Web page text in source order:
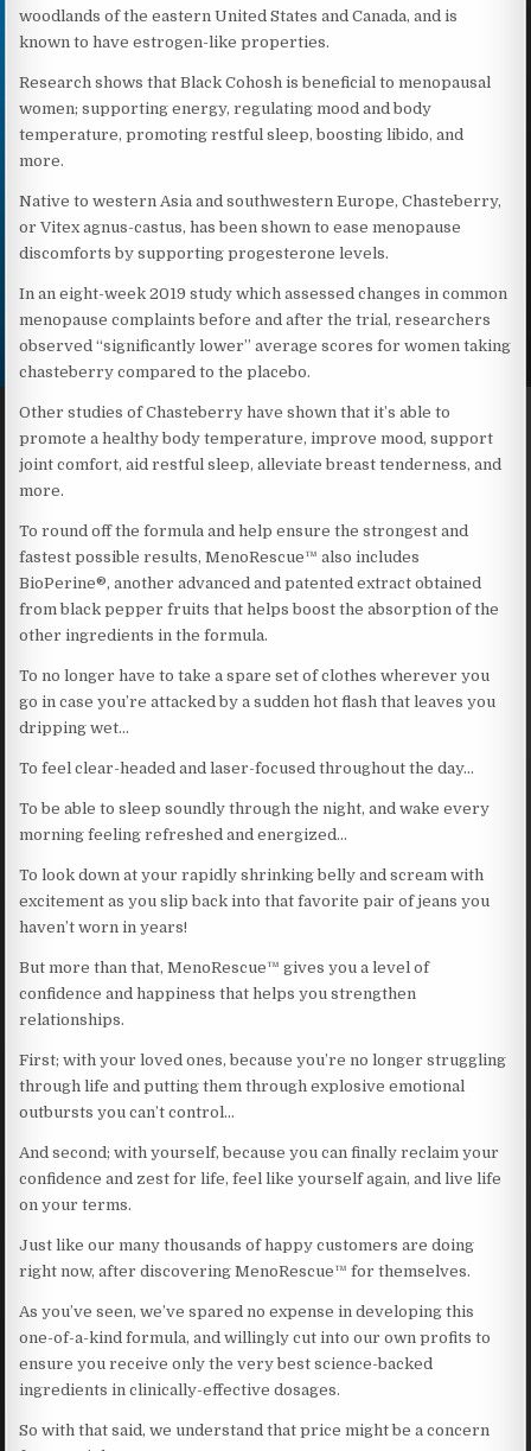
woodlands of the eastern United States and Canada, and is
known to have estrogen-like properties.
Research shows that Black Cohosh is beneficial to menopausal
women; supporting energy, regulating mood and body
temperature, promoting restful sleep, boosting libido, and
more.
Native to western Asia and southwestern Europe, Chasteberry,
or Vitex agnus-castus, has been shown to ease menopause
discomforts by supporting progesterone levels.
In an eight-week 2019 study which assessed changes in common
menopause complaints before and after the trial, researchers
observed “significantly lower” average scores for women taking
chasteberry compared to the placebo.
Other studies of Chasteberry have shown that it’s able to
promote a healthy body temperature, improve mood, support
joint comfort, aid restful sleep, alleviate breast tenderness, and
more.
To round off the formula and help ensure the strongest and
fastest possible results, MenoRescue™ also includes
BioPerine®, another advanced and patented extract obtained
from black pepper fruits that helps boost the absorption of the
other ingredients in the formula.
To no longer have to take a spare set of clothes wherever you
go in case you’re attacked by a sudden hot flash that leaves you
dripping wet…
To feel clear-headed and laser-focused throughout the day…
To be able to sleep soundly through the night, and wake every
morning feeling refreshed and energized…
To look down at your rapidly shrinking belly and scream with
excitement as you slip back into that favorite pair of jeans you
haven’t worn in years!
But more than that, MenoRescue™ gives you a level of
confidence and happiness that helps you strengthen
relationships.
First; with your loved ones, because you’re no longer struggling
through life and putting them through explosive emotional
outbursts you can’t control…
And second; with yourself, because you can finally reclaim your
confidence and zest for life, feel like yourself again, and live life
on your terms.
Just like our many thousands of happy customers are doing
right now, after discovering MenoRescue™ for themselves.
As you’ve seen, we’ve spared no expense in developing this
one-of-a-kind formula, and willingly cut into our own profits to
ensure you receive only the very best science-backed
ingredients in clinically-effective dosages.
So with that said, we understand that price might be a concern